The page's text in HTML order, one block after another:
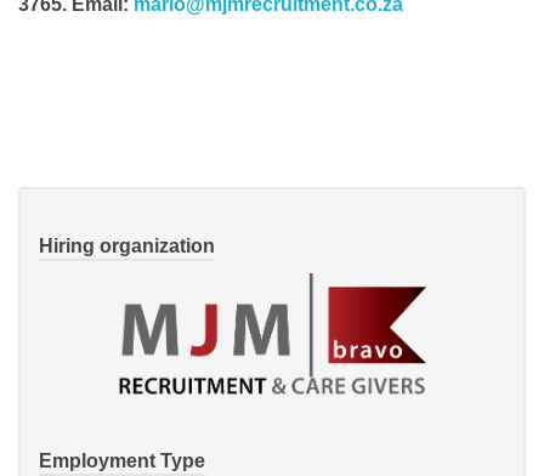
3765. Email: mario@mjmrecruitment.co.za
Hiring organization
Employment Type